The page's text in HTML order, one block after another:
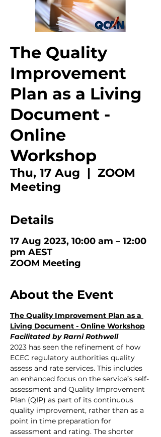
The Quality
Improvement
Plan as a Living
Document -
Online
Workshop
Thu, 17 Aug
  |
ZOOM
Meeting
Details
17 Aug 2023, 10:00 am – 12:00
pm AEST
ZOOM Meeting
About the Event
The Quality Improvement Plan as a
Living Document - Online Workshop
Facilitated by Rarni Rothwell
2023 has seen the refinement of how
ECEC regulatory authorities quality
assess and rate services. This includes
an enhanced focus on the service’s self-
assessment and Quality Improvement
Plan (QIP) as part of its continuous
quality improvement, rather than as a
point in time preparation for
assessment and rating. The shorter